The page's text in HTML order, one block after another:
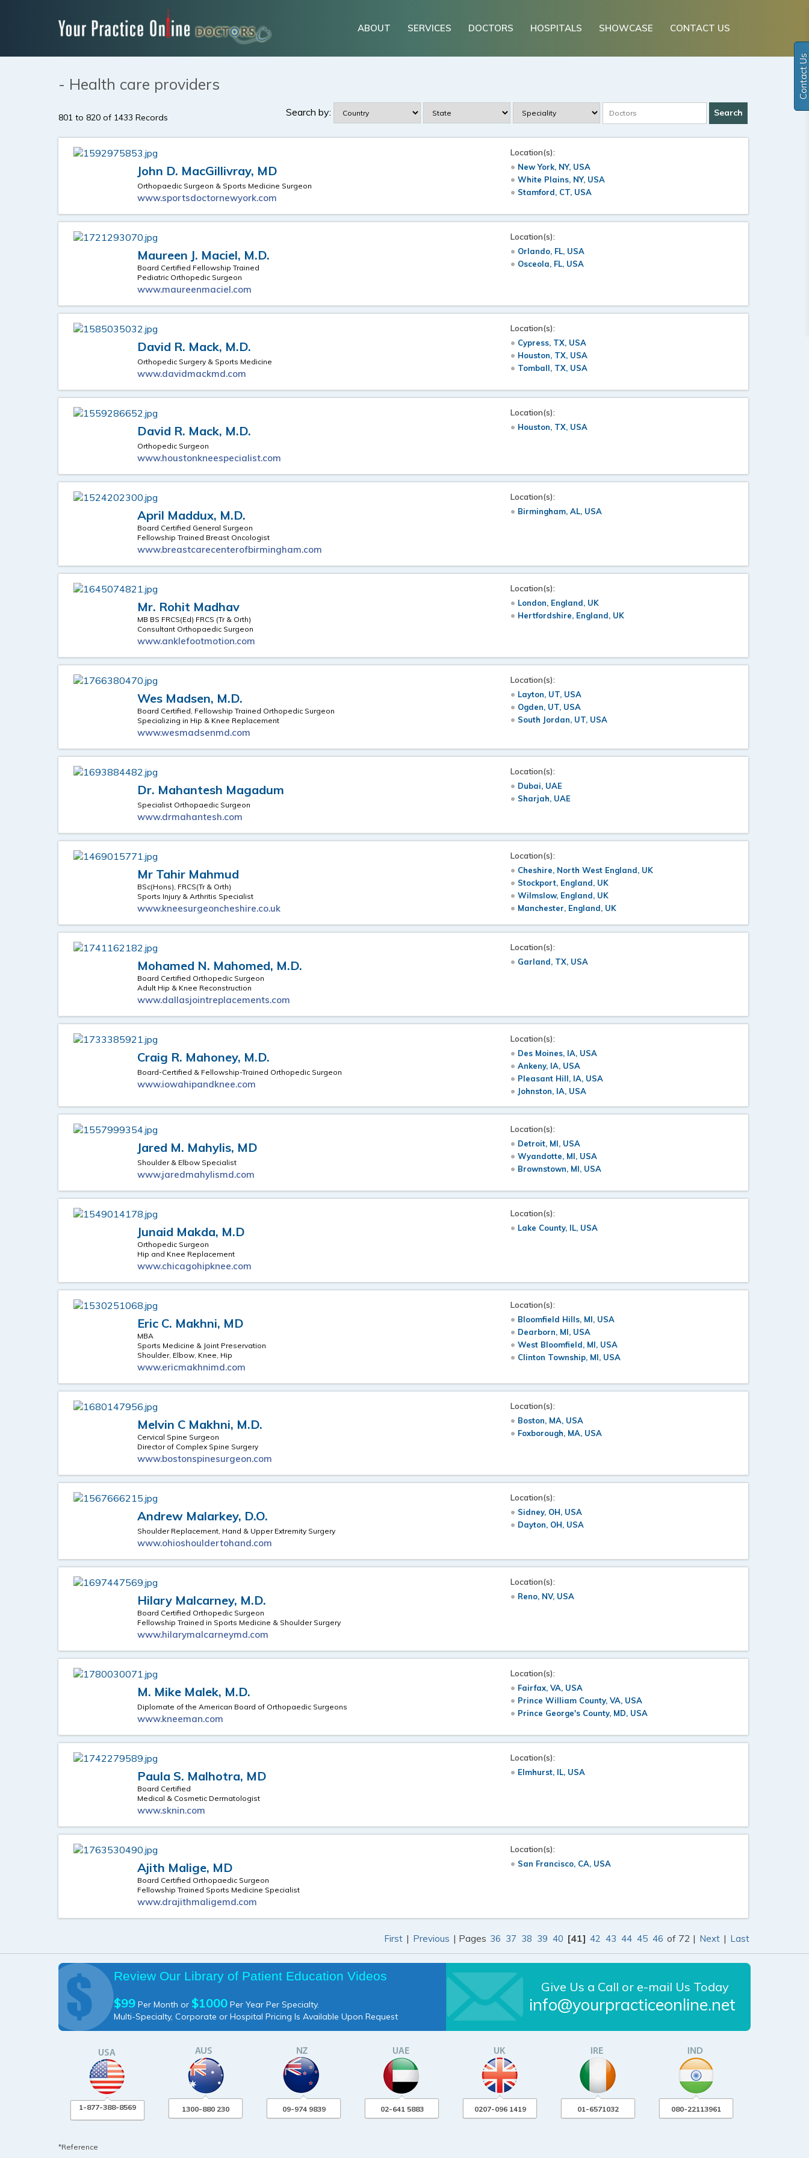
ABOUT SERVICES DOCTORS HOSPITALS SHOWCASE CONTACT US
Contact Us
- Health care providers
Search by:
801 to 820 of 1433 Records
John D. MacGillivray, MD
Orthopaedic Surgeon & Sports Medicine Surgeon
www.sportsdoctornewyork.com
Location(s):
New York, NY, USA
White Plains, NY, USA
Stamford, CT, USA
Maureen J. Maciel, M.D.
Board Certified Fellowship Trained
Pediatric Orthopedic Surgeon
www.maureenmaciel.com
Location(s):
Orlando, FL, USA
Osceola, FL, USA
David R. Mack, M.D.
Orthopedic Surgery & Sports Medicine
www.davidmackmd.com
Location(s):
Cypress, TX, USA
Houston, TX, USA
Tomball, TX, USA
David R. Mack, M.D.
Orthopedic Surgeon
www.houstonkneespecialist.com
Location(s):
Houston, TX, USA
April Maddux, M.D.
Board Certified General Surgeon
Fellowship Trained Breast Oncologist
www.breastcarecenterofbirmingham.com
Location(s):
Birmingham, AL, USA
Mr. Rohit Madhav
MB BS FRCS(Ed) FRCS (Tr & Orth)
Consultant Orthopaedic Surgeon
www.anklefootmotion.com
Location(s):
London, England, UK
Hertfordshire, England, UK
Wes Madsen, M.D.
Board Certified, Fellowship Trained Orthopedic Surgeon
Specializing in Hip & Knee Replacement
www.wesmadsenmd.com
Location(s):
Layton, UT, USA
Ogden, UT, USA
South Jordan, UT, USA
Dr. Mahantesh Magadum
Specialist Orthopaedic Surgeon
www.drmahantesh.com
Location(s):
Dubai, UAE
Sharjah, UAE
Mr Tahir Mahmud
BSc(Hons), FRCS(Tr & Orth)
Sports Injury & Arthritis Specialist
www.kneesurgeoncheshire.co.uk
Location(s):
Cheshire, North West England, UK
Stockport, England, UK
Wilmslow, England, UK
Manchester, England, UK
Mohamed N. Mahomed, M.D.
Board Certified Orthopedic Surgeon
Adult Hip & Knee Reconstruction
www.dallasjointreplacements.com
Location(s):
Garland, TX, USA
Craig R. Mahoney, M.D.
Board-Certified & Fellowship-Trained Orthopedic Surgeon
www.iowahipandknee.com
Location(s):
Des Moines, IA, USA
Ankeny, IA, USA
Pleasant Hill, IA, USA
Johnston, IA, USA
Jared M. Mahylis, MD
Shoulder & Elbow Specialist
www.jaredmahylismd.com
Location(s):
Detroit, MI, USA
Wyandotte, MI, USA
Brownstown, MI, USA
Junaid Makda, M.D
Orthopedic Surgeon
Hip and Knee Replacement
www.chicagohipknee.com
Location(s):
Lake County, IL, USA
Eric C. Makhni, MD
MBA
Sports Medicine & Joint Preservation
Shoulder, Elbow, Knee, Hip
www.ericmakhnimd.com
Location(s):
Bloomfield Hills, MI, USA
Dearborn, MI, USA
West Bloomfield, MI, USA
Clinton Township, MI, USA
Melvin C Makhni, M.D.
Cervical Spine Surgeon
Director of Complex Spine Surgery
www.bostonspinesurgeon.com
Location(s):
Boston, MA, USA
Foxborough, MA, USA
Andrew Malarkey, D.O.
Shoulder Replacement, Hand & Upper Extremity Surgery
www.ohioshouldertohand.com
Location(s):
Sidney, OH, USA
Dayton, OH, USA
Hilary Malcarney, M.D.
Board Certified Orthopedic Surgeon
Fellowship Trained in Sports Medicine & Shoulder Surgery
www.hilarymalcarneymd.com
Location(s):
Reno, NV, USA
M. Mike Malek, M.D.
Diplomate of the American Board of Orthopaedic Surgeons
www.kneeman.com
Location(s):
Fairfax, VA, USA
Prince William County, VA, USA
Prince George's County, MD, USA
Paula S. Malhotra, MD
Board Certified
Medical & Cosmetic Dermatologist
www.sknin.com
Location(s):
Elmhurst, IL, USA
Ajith Malige, MD
Board Certified Orthopaedic Surgeon
Fellowship Trained Sports Medicine Specialist
www.drajithmaligemd.com
Location(s):
San Francisco, CA, USA
First | Previous | Pages 36 37 38 39 40 [41] 42 43 44 45 46 of 72 | Next | Last
Review Our Library of Patient Education Videos
$99 Per Month or $1000 Per Year Per Specialty.
Multi-Specialty, Corporate or Hospital Pricing Is Available Upon Request
Give Us a Call or e-mail Us Today
info@yourpracticeonline.net
1-877-388-8569 1300-880 230 09-974 9839 02-641 5883 0207-096 1419 01-6571032 080-22113961
*Reference